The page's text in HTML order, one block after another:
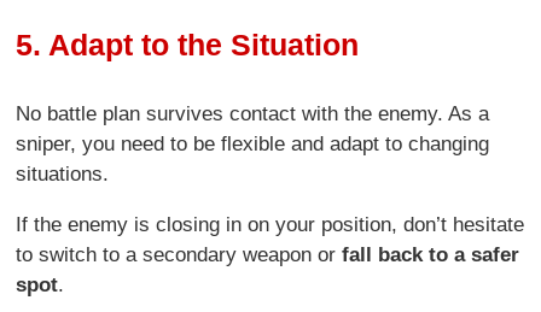
5. Adapt to the Situation
No battle plan survives contact with the enemy. As a
sniper, you need to be flexible and adapt to changing
situations.
If the enemy is closing in on your position, don’t hesitate
to switch to a secondary weapon orfall back to a safer
spot.